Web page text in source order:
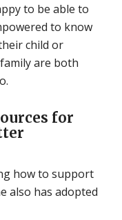
to be able to
to know
child or
are both
for
how to support
also has adopted